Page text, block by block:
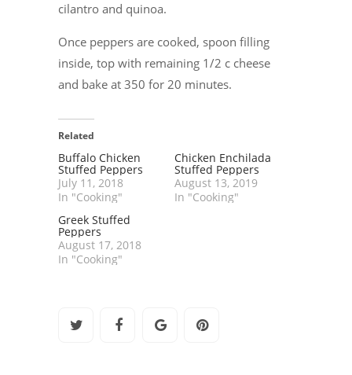
cilantro and quinoa.
Once peppers are cooked, spoon filling
inside, top with remaining 1/2 c cheese
and bake at 350 for 20 minutes.
Related
Buffalo Chicken
Stuffed Peppers
July 11, 2018
In "Cooking"
Chicken Enchilada
Stuffed Peppers
August 13, 2019
In "Cooking"
Greek Stuffed
Peppers
August 17, 2018
In "Cooking"